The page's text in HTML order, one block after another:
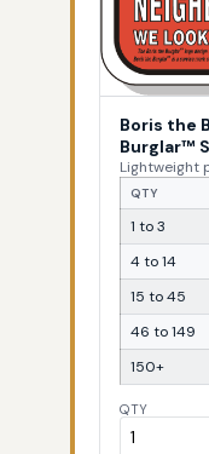
Boris the
Burglar™
Lightweight
QTY
1 to 3
4 to 14
15 to 45
46 to 149
150+
QTY